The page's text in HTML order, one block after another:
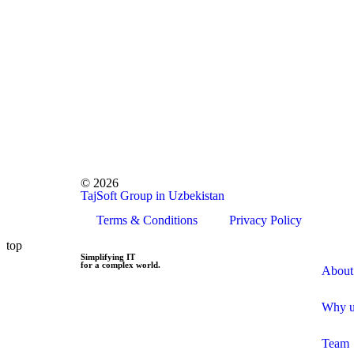
© 2026
TajSoft Group in Uzbekistan
Terms & Conditions
Privacy Policy
top
Simplifying IT
for a complex world.
Why
Team